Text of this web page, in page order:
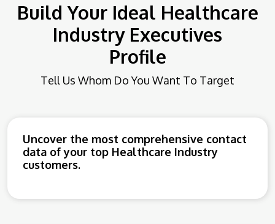
Build Your Ideal Healthcare
Industry Executives
Profile
Tell Us Whom Do You Want To Target
Uncover the most comprehensive contact
data of your top Healthcare Industry
customers.